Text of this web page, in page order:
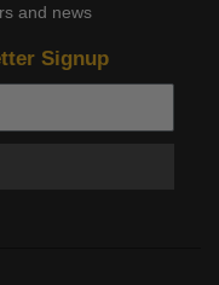
and news
Signup